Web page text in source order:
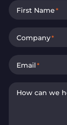
First Name*
Company*
Email*
How can we